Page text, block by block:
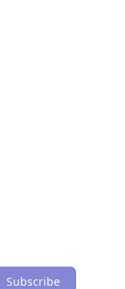
Subscribe